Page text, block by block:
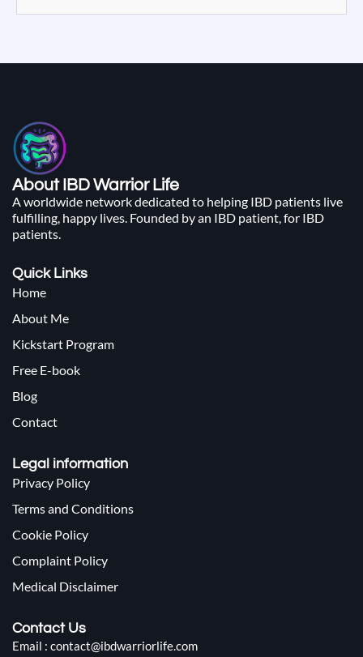
About IBD Warrior Life
A worldwide network dedicated to helping IBD patients live
fulfilling, happy lives. Founded by an IBD patient, for IBD
patients.
Quick Links
Home
About Me
Kickstart Program
Free E-book
Blog
Contact
Legal information
Privacy Policy
Terms and Conditions
Cookie Policy
Complaint Policy
Medical Disclaimer
Contact Us
Email : contact@ibdwarriorlife.com